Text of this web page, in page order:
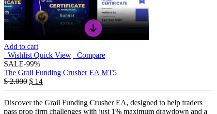
Add to cart
Wishlist Quick View
Compare
SALE-99%
The Grail Funding Crusher EA MT5
$2.000 $ 14
Discover the Grail Funding Crusher EA, designed to help traders
pass prop firm challenges with just 1% maximum drawdown and a